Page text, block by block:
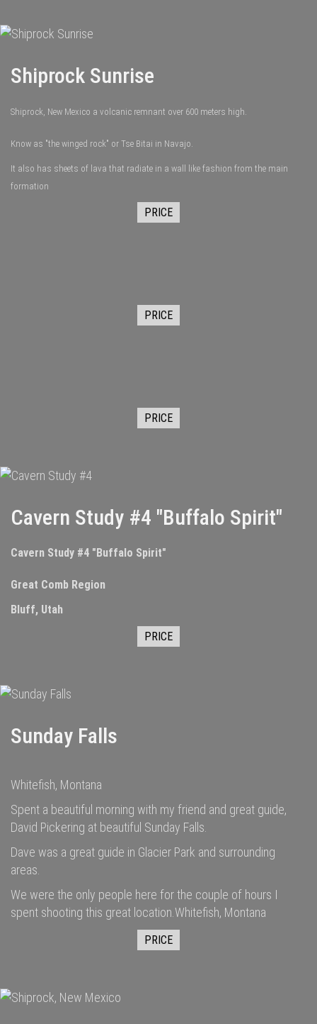
Shiprock Sunrise
Shiprock, New Mexico a volcanic remnant over 600 meters high.
Know as "the winged rock" or Tse Bitai in Navajo.
It also has sheets of lava that radiate in a wall like fashion from the main
formation
PRICE
PRICE
PRICE
Cavern Study #4 "Buffalo Spirit"
Cavern Study #4 "Buffalo Spirit"
Great Comb Region
Bluff, Utah
PRICE
Sunday Falls
Whitefish, Montana
Spent a beautiful morning with my friend and great guide,
David Pickering at beautiful Sunday Falls.
Dave was a great guide in Glacier Park and surrounding
areas.
We were the only people here for the couple of hours I
spent shooting this great location.Whitefish, Montana
PRICE